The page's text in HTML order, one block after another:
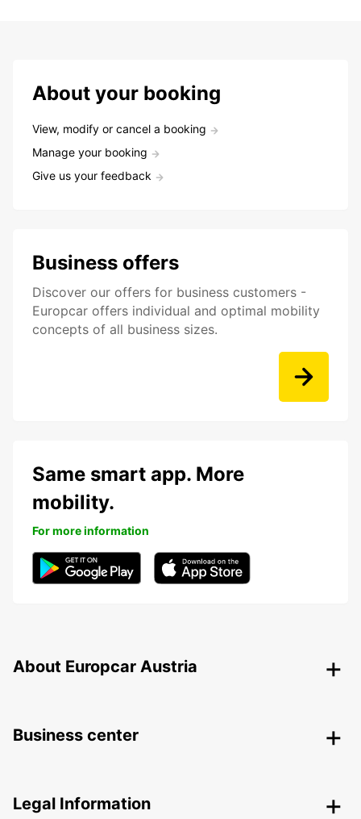
About your booking
View, modify or cancel a booking
Manage your booking
Give us your feedback
Business offers
Discover our offers for business customers -
Europcar offers individual and optimal mobility
concepts of all business sizes.
Same smart app. More
mobility.
For more information
About Europcar Austria
Business center
Legal Information